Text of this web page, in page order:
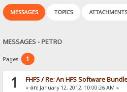
MESSAGES TOPICS
MESSAGES - PETRO
Pages: 1
1 FHFS/Re: An HFS Software
« on:January 12, 2012, 10:00:26 AM »